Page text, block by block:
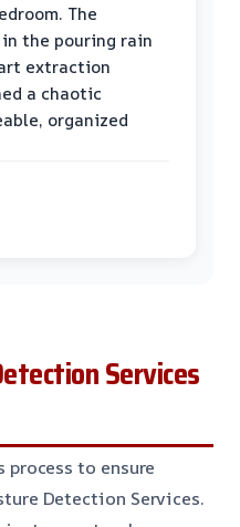
The
the pouring rain
extraction
a chaotic
organized
Services
to ensure
Detection Services.